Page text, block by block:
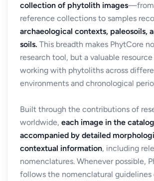
collection of phytolith images—from
reference collections to samples
archaeological contexts, paleosoils,
soils. This breadth makes PhytCore
research tool, but a valuable
working with phytoliths across
environments and chronological
Built through the contributions of
worldwide, each image in the
accompanied by detailed
contextual information, including
nomenclatures. Whenever possible,
follows the nomenclatural guidelines